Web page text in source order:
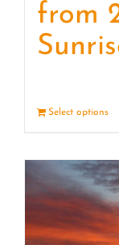
from
Select options